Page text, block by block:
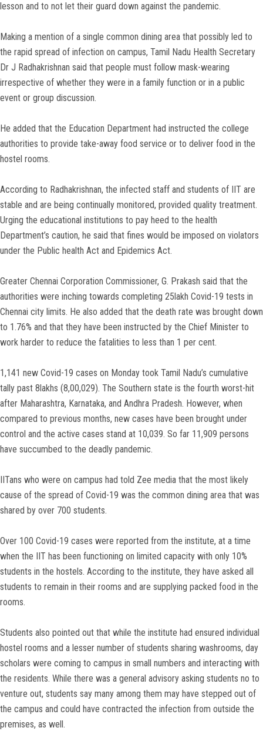
lesson and to not let their guard down against the pandemic.
Making a mention of a single common dining area that possibly led to
the rapid spread of infection on campus, Tamil Nadu Health Secretary
Dr J Radhakrishnan said that people must follow mask-wearing
irrespective of whether they were in a family function or in a public
event or group discussion.
He added that the Education Department had instructed the college
authorities to provide take-away food service or to deliver food in the
hostel rooms.
According to Radhakrishnan, the infected staff and students of IIT are
stable and are being continually monitored, provided quality treatment.
Urging the educational institutions to pay heed to the health
Department’s caution, he said that fines would be imposed on violators
under the Public health Act and Epidemics Act.
Greater Chennai Corporation Commissioner, G. Prakash said that the
authorities were inching towards completing 25lakh Covid-19 tests in
Chennai city limits. He also added that the death rate was brought down
to 1.76% and that they have been instructed by the Chief Minister to
work harder to reduce the fatalities to less than 1 per cent.
1,141 new Covid-19 cases on Monday took Tamil Nadu’s cumulative
tally past 8lakhs (8,00,029). The Southern state is the fourth worst-hit
after Maharashtra, Karnataka, and Andhra Pradesh. However, when
compared to previous months, new cases have been brought under
control and the active cases stand at 10,039. So far 11,909 persons
have succumbed to the deadly pandemic.
IITans who were on campus had told Zee media that the most likely
cause of the spread of Covid-19 was the common dining area that was
shared by over 700 students.
Over 100 Covid-19 cases were reported from the institute, at a time
when the IIT has been functioning on limited capacity with only 10%
students in the hostels. According to the institute, they have asked all
students to remain in their rooms and are supplying packed food in the
rooms.
Students also pointed out that while the institute had ensured individual
hostel rooms and a lesser number of students sharing washrooms, day
scholars were coming to campus in small numbers and interacting with
the residents. While there was a general advisory asking students no to
venture out, students say many among them may have stepped out of
the campus and could have contracted the infection from outside the
premises, as well.